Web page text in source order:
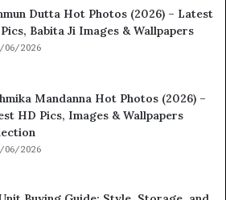
Dutta Hot Photos (2026) – Latest
Babita Ji Images & Wallpapers
06/2026
Mandanna Hot Photos (2026) –
HD Pics, Images & Wallpapers
06/2026